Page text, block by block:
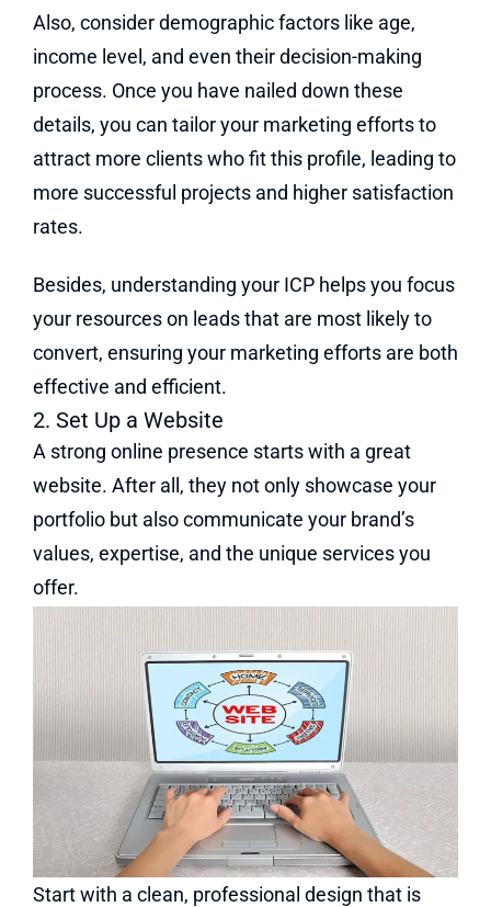
Also, consider demographic factors like age,
income level, and even their decision-making
process. Once you have nailed down these
details, you can tailor your marketing efforts to
attract more clients who fit this profile, leading to
more successful projects and higher satisfaction
rates.
Besides, understanding your ICP helps you focus
your resources on leads that are most likely to
convert, ensuring your marketing efforts are both
effective and efficient.
2. Set Up a Website
A strong online presence starts with a great
website. After all, they not only showcase your
portfolio but also communicate your brand’s
values, expertise, and the unique services you
offer.
Start with a clean, professional design that is